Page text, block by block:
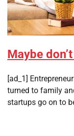
Maybe
[ad_1]
turned to family
startups go on to